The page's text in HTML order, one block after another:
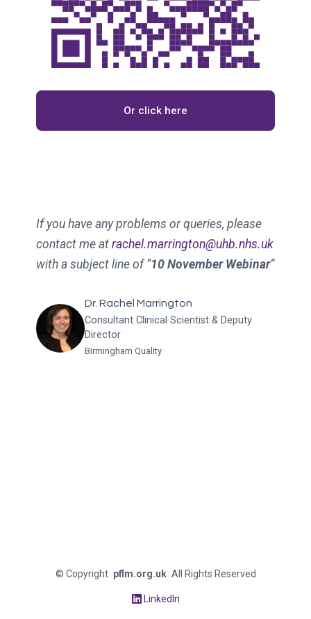
Or click here
If you have any problems or queries, please
contact me at rachel.marrington@uhb.nhs.uk
with a subject line of “10 November Webinar”
Dr. Rachel Marrington
Consultant Clinical Scientist & Deputy
Director
Birmingham Quality
© Copyright pflm.org.uk All Rights Reserved
LinkedIn